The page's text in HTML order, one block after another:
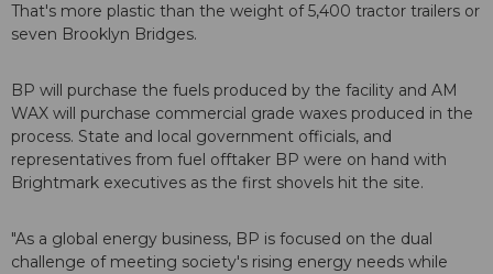
That's more plastic than the weight of 5,400 tractor trailers or
seven Brooklyn Bridges.
BP will purchase the fuels produced by the facility and AM
WAX will purchase commercial grade waxes produced in the
process. State and local government officials, and
representatives from fuel offtaker BP were on hand with
Brightmark executives as the first shovels hit the site.
"As a global energy business, BP is focused on the dual
challenge of meeting society's rising energy needs while